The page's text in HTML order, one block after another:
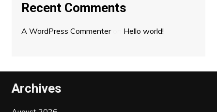
Recent Comments
A WordPress Commenteron Hello world!
Archives